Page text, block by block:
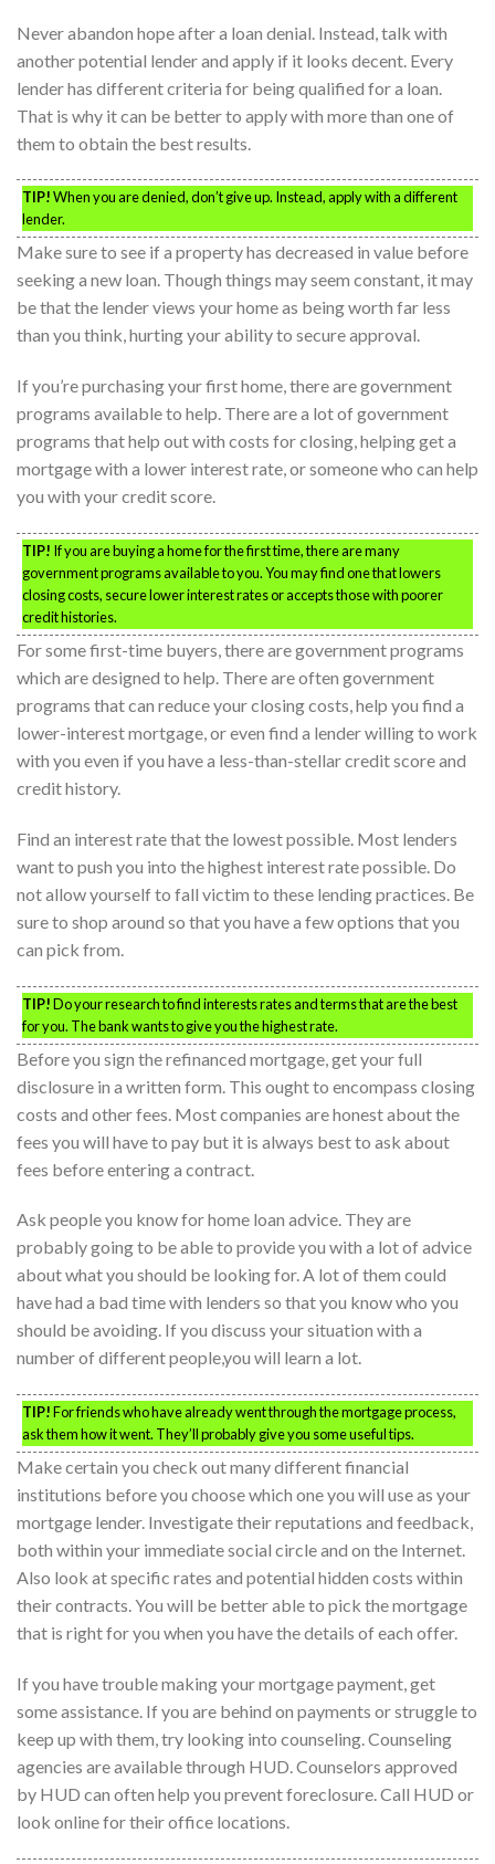
Never abandon hope after a loan denial. Instead, talk with
another potential lender and apply if it looks decent. Every
lender has different criteria for being qualified for a loan.
That is why it can be better to apply with more than one of
them to obtain the best results.
TIP!When you are denied, don’t give up. Instead, apply with a different
lender.
Make sure to see if a property has decreased in value before
seeking a new loan. Though things may seem constant, it may
be that the lender views your home as being worth far less
than you think, hurting your ability to secure approval.
If you’re purchasing your first home, there are government
programs available to help. There are a lot of government
programs that help out with costs for closing, helping get a
mortgage with a lower interest rate, or someone who can help
you with your credit score.
TIP! If you are buying a home for the first time, there are many
government programs available to you. You may find one that lowers
closing costs, secure lower interest rates or accepts those with poorer
credit histories.
For some first-time buyers, there are government programs
which are designed to help. There are often government
programs that can reduce your closing costs, help you find a
lower-interest mortgage, or even find a lender willing to work
with you even if you have a less-than-stellar credit score and
credit history.
Find an interest rate that the lowest possible. Most lenders
want to push you into the highest interest rate possible. Do
not allow yourself to fall victim to these lending practices. Be
sure to shop around so that you have a few options that you
can pick from.
TIP!Do your research to find interests rates and terms that are the best
for you. The bank wants to give you the highest rate.
Before you sign the refinanced mortgage, get your full
disclosure in a written form. This ought to encompass closing
costs and other fees. Most companies are honest about the
fees you will have to pay but it is always best to ask about
fees before entering a contract.
Ask people you know for home loan advice. They are
probably going to be able to provide you with a lot of advice
about what you should be looking for. A lot of them could
have had a bad time with lenders so that you know who you
should be avoiding. If you discuss your situation with a
number of different people,you will learn a lot.
TIP!For friends who have already went through the mortgage process,
ask them how it went. They’ll probably give you some useful tips.
Make certain you check out many different financial
institutions before you choose which one you will use as your
mortgage lender. Investigate their reputations and feedback,
both within your immediate social circle and on the Internet.
Also look at specific rates and potential hidden costs within
their contracts. You will be better able to pick the mortgage
that is right for you when you have the details of each offer.
If you have trouble making your mortgage payment, get
some assistance. If you are behind on payments or struggle to
keep up with them, try looking into counseling. Counseling
agencies are available through HUD. Counselors approved
by HUD can often help you prevent foreclosure. Call HUD or
look online for their office locations.